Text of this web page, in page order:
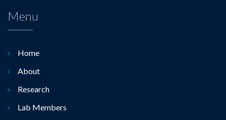
Menu
Home
About
Research
Lab Members